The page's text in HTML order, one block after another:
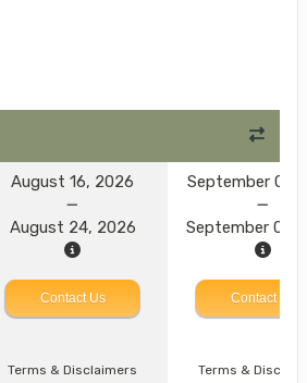
August 16, 2026
August 24, 2026
September 01,
September 09,
Contact Us Contact Us
Terms & Disclaimers Terms &